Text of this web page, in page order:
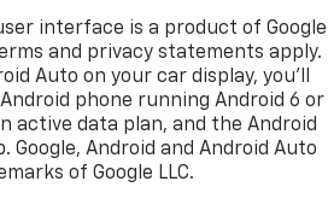
radio, complemented by
connectivity and steering wheel-
Two rear USB charging
USB ports plus an auxiliary
powered throughout your
console with compass and
useful information at a
interface is a product of Google
and privacy statements apply.
Auto on your car display, you'll
phone running Android 6 or
active data plan, and the Android
Google, Android and Android Auto
of Google LLC.